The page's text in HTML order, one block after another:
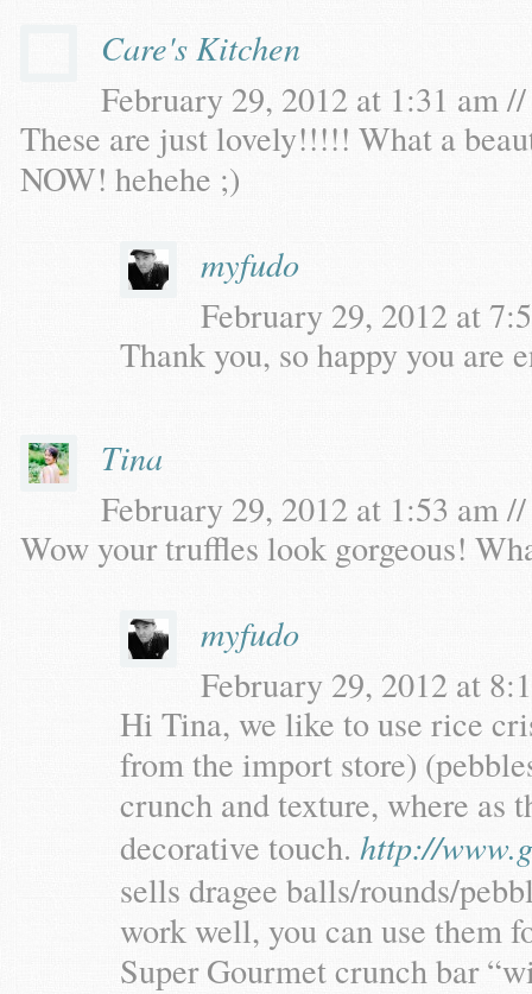
Care's Kitchen
February 29, 2012 at 1:31 am //
These are just lovely!!!!! What a
NOW! hehehe ;)
myfudo
February 29, 2012 at
Thank you, so happy you are
Tina
February 29, 2012 at 1:53 am //
Wow your truffles look gorgeous!
myfudo
February 29, 2012 at
Hi Tina, we like to use rice
from the import store)
crunch and texture, where as
decorative touch. http://
sells dragee balls/rounds/
work well, you can use them
Super Gourmet crunch bar